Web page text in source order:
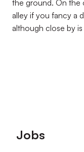
the ground. On the
alley if you fancy a
although close by
Footer
Jobs